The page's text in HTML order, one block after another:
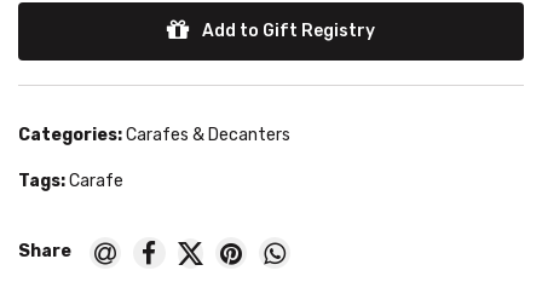
Add to Gift Registry
Categories:Carafes & Decanters
Tags:Carafe